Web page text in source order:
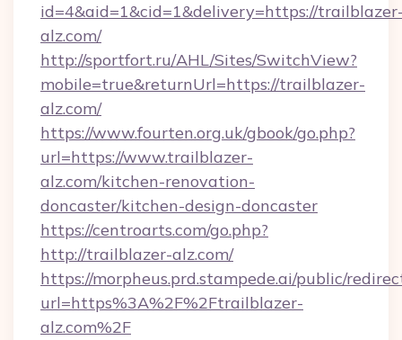
id=4&aid=1&cid=1&delivery=https://
alz.com/
http://sportfort.ru/AHL/Sites/SwitchView?
mobile=true&returnUrl=https://trailblazer-
alz.com/
https://www.fourten.org.uk/gbook/go.php?
url=https://www.trailblazer-
alz.com/kitchen-renovation-
doncaster/kitchen-design-doncaster
https://centroarts.com/go.php?
http://trailblazer-alz.com/
https://morpheus.prd.stampede.ai/public/
url=https%3A%2F%2Ftrailblazer-
alz.com%2F